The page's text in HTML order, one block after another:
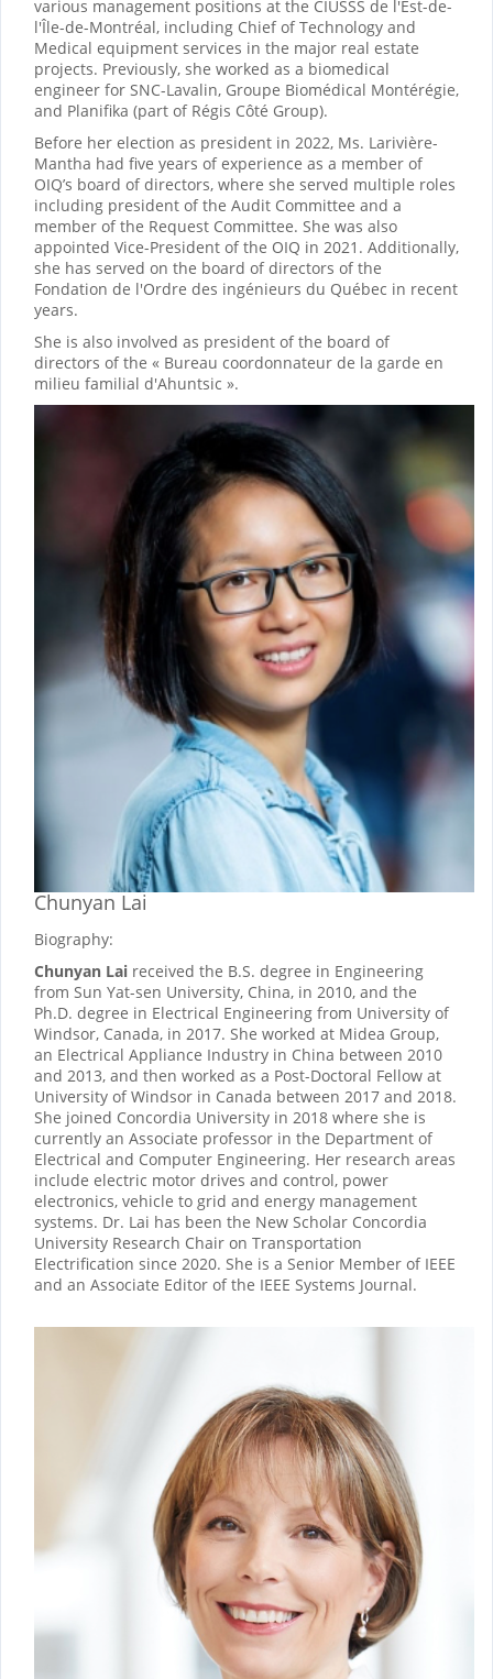
various management positions at the CIUSSS de l'Est-de-
l'Île-de-Montréal, including Chief of Technology and
Medical equipment services in the major real estate
projects. Previously, she worked as a biomedical
engineer for SNC-Lavalin, Groupe Biomédical Montérégie,
and Planifika (part of Régis Côté Group).
Before her election as president in 2022, Ms. Larivière-
Mantha had five years of experience as a member of
OIQ’s board of directors, where she served multiple roles
including president of the Audit Committee and a
member of the Request Committee. She was also
appointed Vice-President of the OIQ in 2021. Additionally,
she has served on the board of directors of the
Fondation de l'Ordre des ingénieurs du Québec in recent
years.
She is also involved as president of the board of
directors of the « Bureau coordonnateur de la garde en
milieu familial d'Ahuntsic ».
Chunyan Lai
Biography:
Chunyan Lai received the B.S. degree in Engineering
from Sun Yat-sen University, China, in 2010, and the
Ph.D. degree in Electrical Engineering from University of
Windsor, Canada, in 2017. She worked at Midea Group,
an Electrical Appliance Industry in China between 2010
and 2013, and then worked as a Post-Doctoral Fellow at
University of Windsor in Canada between 2017 and 2018.
She joined Concordia University in 2018 where she is
currently an Associate professor in the Department of
Electrical and Computer Engineering. Her research areas
include electric motor drives and control, power
electronics, vehicle to grid and energy management
systems. Dr. Lai has been the New Scholar Concordia
University Research Chair on Transportation
Electrification since 2020. She is a Senior Member of IEEE
and an Associate Editor of the IEEE Systems Journal.